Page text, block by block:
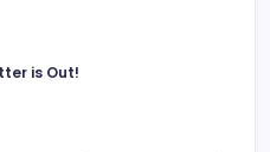
is Out!